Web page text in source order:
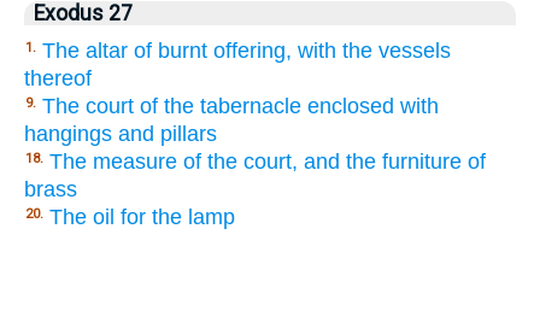
Exodus 27
1. The altar of burnt offering, with the vessels
thereof
9. The court of the tabernacle enclosed with
hangings and pillars
18. The measure of the court, and the furniture of
brass
20. The oil for the lamp